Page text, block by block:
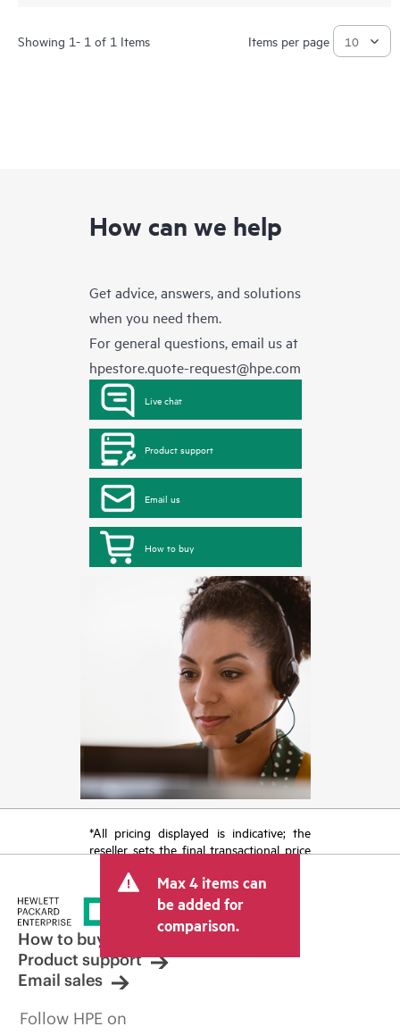
Showing 1- 1 of 1 Items Items per page
How can we help
Get advice, answers, and solutions
when you need them.
For general questions, email us at
hpestore.quote-request@hpe.com
Live chat
Product support
Email us
How to buy
*All pricing displayed is indicative; the
reseller sets the final transactional price
tax/VAT and shipping. The transactional
price set by the reseller may vary from
other resellers and the indicative price
displayed. Indicative pricing may include
limited-time promotional offers. HPE
reserves the right to make pricing
adjustments at any time for reasons
market conditions, product
Max 4 items can
be added for
comparison.
How to buy
Product support
Email sales
Follow HPE on